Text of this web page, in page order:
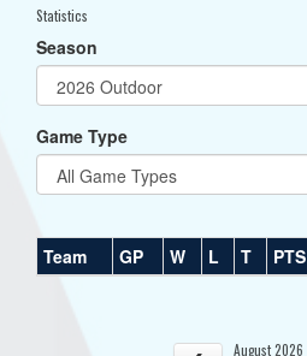
Statistics
Season
Game Type
Team GP W L T PTS
August 2026